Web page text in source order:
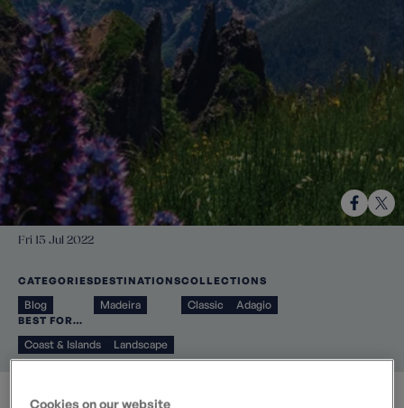
Fri 15 Jul 2022
CATEGORIES
Blog
DESTINATIONS
Madeira
COLLECTIONS
Classic Adagio
BEST FOR…
Coast & Islands Landscape
Cookies on our website